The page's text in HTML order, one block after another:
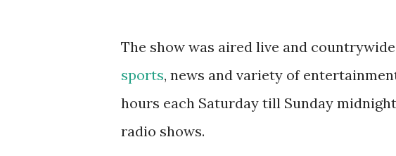
The show was aired live and
sports, news and variety of
hours each Saturday till Sunday
radio shows.